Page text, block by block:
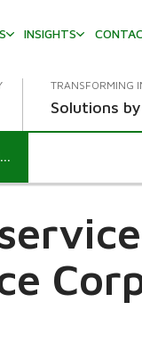
INSIGHTS
TRANSFORMING
Solutions
Metso agrees to acquire the service business of Chile's HighService Corp